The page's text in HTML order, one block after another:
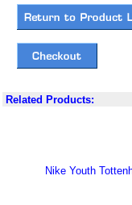
Related Products:
Nike Youth